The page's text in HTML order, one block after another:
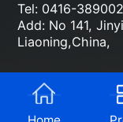
Tel: 0416-
Add: No 141,
Liaoning,China,